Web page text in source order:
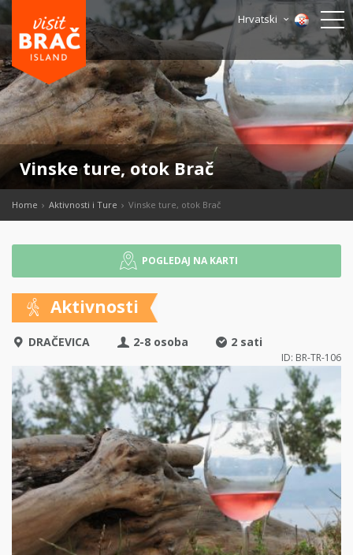
Hrvatski
Vinske ture, otok Brač
Home Aktivnosti i Ture Vinske ture, otok Brač
POGLEDAJ NA KARTI
Aktivnosti
DRAČEVICA 2-8 osoba 2 sati
ID: BR-TR-106